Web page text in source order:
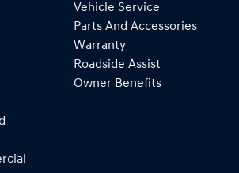
Vehicle Service
Parts And Accessories
Warranty
Roadside Assist
Owner Benefits